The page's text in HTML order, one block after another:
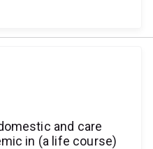
and care
in (a life course)